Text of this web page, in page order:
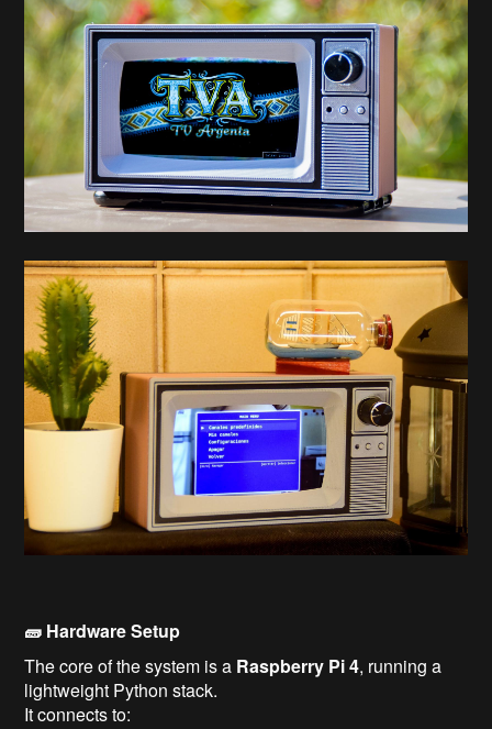
🧱 Hardware Setup
The core of the system is a Raspberry Pi 4, running a
lightweight Python stack.
It connects to: